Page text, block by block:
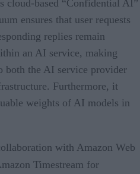
cloud-based “Confidential AI”
ensures that user requests
replies remain
an AI service, making
both the AI service provider
Furthermore, it
weights of AI models in
with Amazon Web
Timestream for